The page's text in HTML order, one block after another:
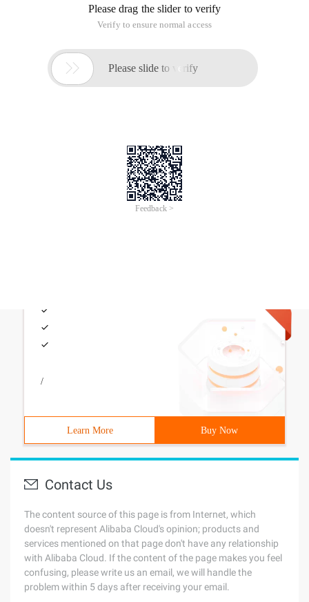
Learn More
/
Learn More Buy Now
Contact Us
The content source of this page is from Internet, which
doesn't represent Alibaba Cloud's opinion; products and
services mentioned on that page don't have any relationship
with Alibaba Cloud. If the content of the page makes you feel
confusing, please write us an email, we will handle the
problem within 5 days after receiving your email.